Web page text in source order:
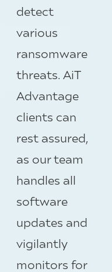
detect
various
ransomware
threats. AiT
Advantage
clients can
rest assured,
as our team
handles all
software
updates and
vigilantly
monitors for